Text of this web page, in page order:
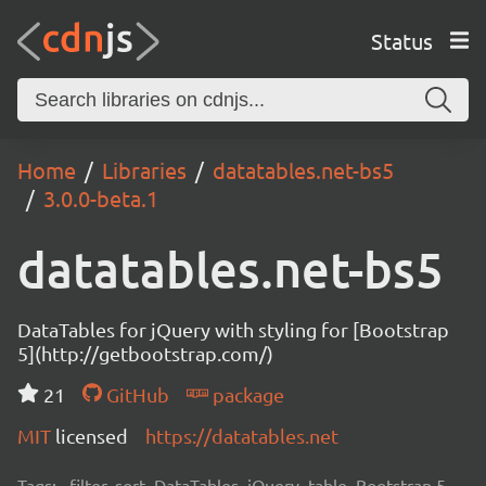
Status
Home Libraries
datatables.net-bs5
3.0.0-beta.1
datatables.net-bs5
DataTables for jQuery with styling for [Bootstrap
5](http://getbootstrap.com/)
21
GitHub
package
MIT licensed https://datatables.net